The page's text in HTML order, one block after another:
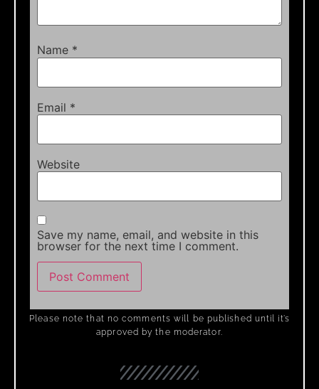
Name *
Email *
Website
Save my name, email, and website in this
browser for the next time I comment.
Please note that no comments will be published until it’s
approved by the moderator.